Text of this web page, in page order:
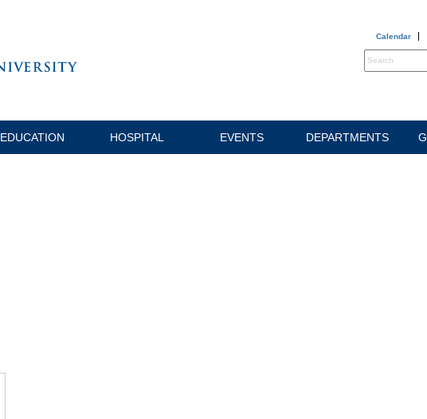
Calendar
EDUCATION HOSPITAL EVENTS DEPARTMENTS